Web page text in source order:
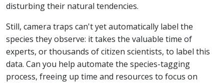
disturbing their natural tendencies.
Still, camera traps can't yet automatically label the
species they observe: it takes the valuable time of
experts, or thousands of citizen scientists, to label this
data. Can you help automate the species-tagging
process, freeing up time and resources to focus on